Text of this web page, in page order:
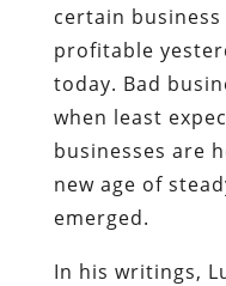
certain
profitable
today. Bad
when least
businesses are
new age of
emerged.
In his writings,